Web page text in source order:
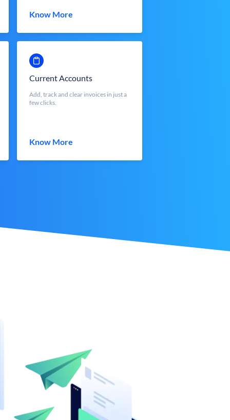
Know More
Current Accounts
Add, track and clear invoices in just a
few clicks.
Know More